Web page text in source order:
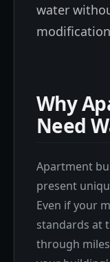
water
Why
Need
Apartment
present
Even if your
standards at
through